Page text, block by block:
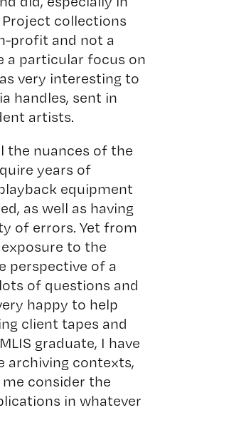
collections
profit and not a
a particular focus on
very interesting to
handles, sent in
artists.
the nuances of the
years of
equipment
as well as having
of errors. Yet from
to the
perspective of a
of questions and
happy to help
client tapes and
graduate, I have
archiving contexts,
consider the
in whatever